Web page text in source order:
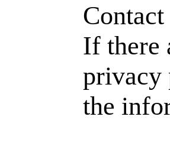
Contact
If there
privacy
the